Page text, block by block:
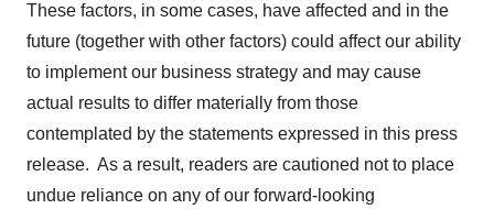
These factors, in some cases, have affected and in the
future (together with other factors) could affect our ability
to implement our business strategy and may cause
actual results to differ materially from those
contemplated by the statements expressed in this press
release. As a result, readers are cautioned not to place
undue reliance on any of our forward-looking